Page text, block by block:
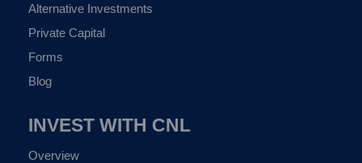
Alternative Investments
Private Capital
Forms
Blog
INVEST WITH CNL
Overview